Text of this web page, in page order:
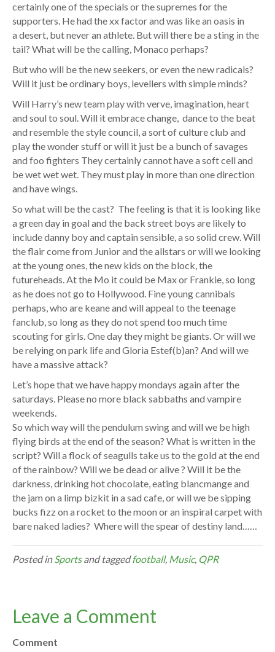
certainly one of the specials or the supremes for the
supporters. He had the xx factor and was like an oasis in
a desert, but never an athlete. But will there be a sting in the
tail? What will be the calling, Monaco perhaps?
But who will be the new seekers, or even the new radicals?
Will it just be ordinary boys, levellers with simple minds?
Will Harry’s new team play with verve, imagination, heart
and soul to soul. Will it embrace change, dance to the beat
and resemble the style council, a sort of culture club and
play the wonder stuff or will it just be a bunch of savages
and foo fighters They certainly cannot have a soft cell and
be wet wet wet. They must play in more than one direction
and have wings.
So what will be the cast? The feeling is that it is looking like
a green day in goal and the back street boys are likely to
include danny boy and captain sensible, a so solid crew. Will
the flair come from Junior and the allstars or will we looking
at the young ones, the new kids on the block, the
futureheads. At the Mo it could be Max or Frankie, so long
as he does not go to Hollywood. Fine young cannibals
perhaps, who are keane and will appeal to the teenage
fanclub, so long as they do not spend too much time
scouting for girls. One day they might be giants. Or will we
be relying on park life and Gloria Estef(b)an? And will we
have a massive attack?
Let’s hope that we have happy mondays again after the
saturdays. Please no more black sabbaths and vampire
weekends.
So which way will the pendulum swing and will we be high
flying birds at the end of the season? What is written in the
script? Will a flock of seagulls take us to the gold at the end
of the rainbow? Will we be dead or alive ? Will it be the
darkness, drinking hot chocolate, eating blancmange and
the jam on a limp bizkit in a sad cafe, or will we be sipping
bucks fizz on a rocket to the moon or an inspiral carpet with
bare naked ladies? Where will the spear of destiny land……
Posted inSportsand taggedfootball, Music, QPR
Leave a Comment
Comment